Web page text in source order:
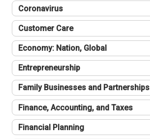
Coronavirus
Customer Care
Economy: Nation, Global
Entrepreneurship
Family Businesses and Partnerships
Finance, Accounting, and Taxes
Financial Planning